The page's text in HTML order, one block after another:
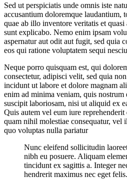
Sed ut perspiciatis unde omnis iste
accusantium doloremque laudantium,
quae ab illo inventore veritatis et quasi
sunt explicabo. Nemo enim ipsam
aspernatur aut odit aut fugit, sed quia
eos qui ratione voluptatem sequi
Neque porro quisquam est, qui
consectetur, adipisci velit, sed quia
incidunt ut labore et dolore magnam
enim ad minima veniam, quis
suscipit laboriosam, nisi ut aliquid ex
Quis autem vel eum iure
quam nihil molestiae consequatur,
quo voluptas nulla pariatur
Nunc eleifend sollicitudin
nibh eu posuere. Aliquam
tincidunt ex sagittis a. Integer
hendrerit maximus nec eget felis.